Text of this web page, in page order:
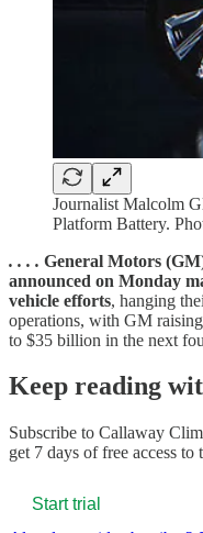
Journalist Malcolm
Platform Battery.
. . . . General Motors
announced on Monday
vehicle efforts, hanging
operations, with GM
to $35 billion in the next
Keep reading
Subscribe to Callaway
get 7 days of free access
Start trial